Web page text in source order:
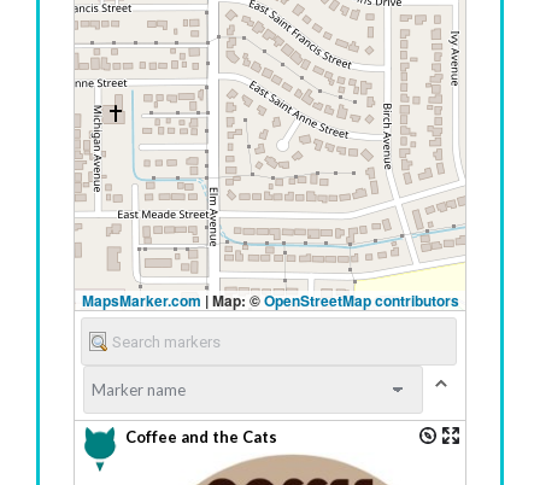
MapsMarker.com |Map: ©OpenStreetMap contributors
Coffee and the Cats